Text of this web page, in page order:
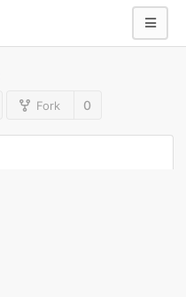
Fork 0